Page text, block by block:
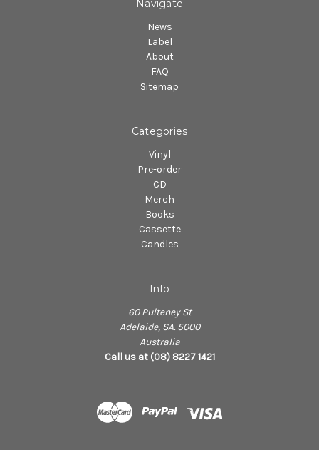
Navigate
News
Label
About
FAQ
Sitemap
Categories
Vinyl
Pre-order
CD
Merch
Books
Cassette
Candles
Info
60 Pulteney St
Adelaide, SA. 5000
Australia
Call us at (08) 8227 1421